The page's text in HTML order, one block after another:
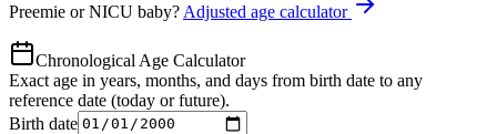
Preemie or NICU baby? Adjusted age calculator
Chronological Age Calculator
Exact age in years, months, and days from birth date to any
reference date (today or future).
Birth date